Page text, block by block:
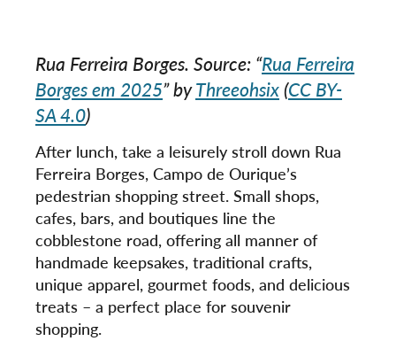
Rua Ferreira Borges. Source: “Rua Ferreira
Borges em 2025” byThreeohsix(CC BY-
SA 4.0)
After lunch, take a leisurely stroll down Rua
Ferreira Borges, Campo de Ourique’s
pedestrian shopping street. Small shops,
cafes, bars, and boutiques line the
cobblestone road, offering all manner of
handmade keepsakes, traditional crafts,
unique apparel, gourmet foods, and delicious
treats – a perfect place for souvenir
shopping.